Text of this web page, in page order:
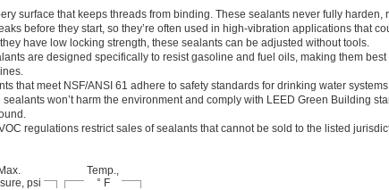
surface that keeps threads from binding. These sealants never fully
before they start, so they’re often used in high-vibration applications that
have low locking strength, these sealants can be adjusted without tools.
are designed specifically to resist gasoline and fuel oils, making them
that meet NSF/ANSI 61 adhere to safety standards for drinking water
sealants won’t harm the environment and comply with LEED Green Building
regulations restrict sales of sealants that cannot be sold to the listed
Max.
psi
Temp.,
° F